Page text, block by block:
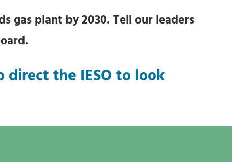
gas plant by 2030. Tell our leaders
direct the IESO to look